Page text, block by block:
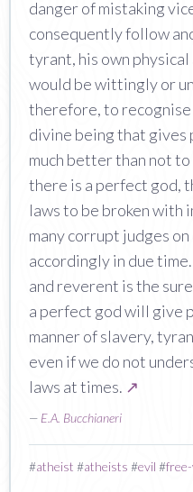
danger of mistaking
consequently follow
tyrant, his own physical
would be wittingly or
therefore, to
divine being that gives
much better than not
there is a perfect god,
laws to be broken with
many corrupt judges
accordingly in due
and reverent is the
a perfect god will give
manner of slavery,
even if we do not
laws at times. ↗
— E.A. Bucchianeri
#atheist #atheists #evil #